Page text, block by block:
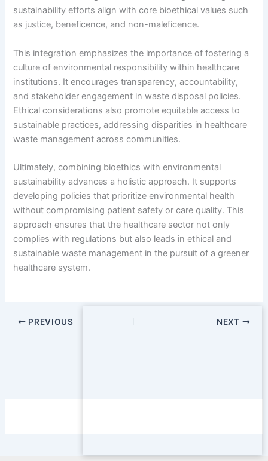
sustainability efforts align with core bioethical values such
as justice, beneficence, and non-maleficence.
This integration emphasizes the importance of fostering a
culture of environmental responsibility within healthcare
institutions. It encourages transparency, accountability,
and stakeholder engagement in waste disposal policies.
Ethical considerations also promote equitable access to
sustainable practices, addressing disparities in healthcare
waste management across communities.
Ultimately, combining bioethics with environmental
sustainability advances a holistic approach. It supports
developing policies that prioritize environmental health
without compromising patient safety or care quality. This
approach ensures that the healthcare sector not only
complies with regulations but also leads in ethical and
sustainable waste management in the pursuit of a greener
healthcare system.
PREVIOUS NEXT